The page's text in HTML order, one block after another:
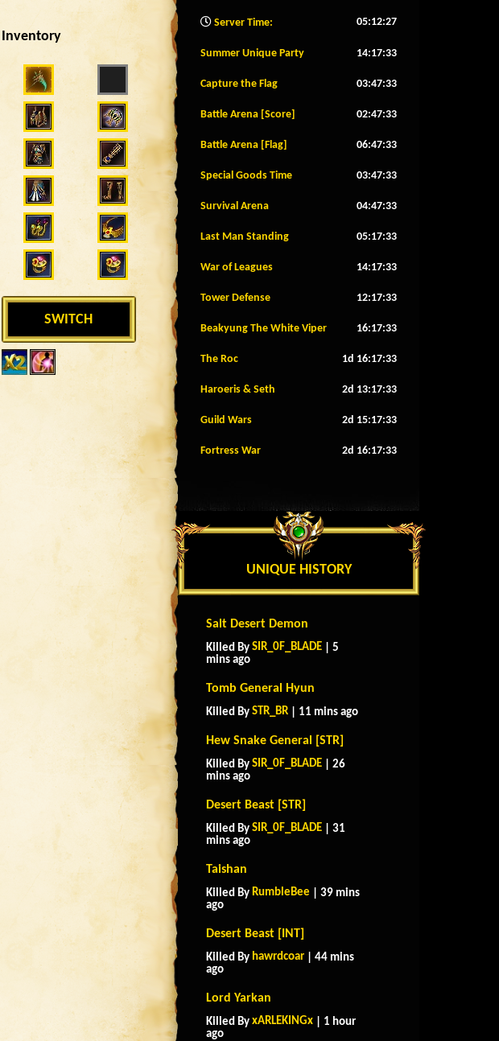
Inventory
SWITCH
Server Time: 05:12:30
Summer Unique Party 14:17:30
Capture the Flag 03:47:30
Battle Arena [Score] 02:47:30
Battle Arena [Flag] 06:47:30
Special Goods Time 03:47:30
Survival Arena 04:47:30
Last Man Standing 05:17:30
War of Leagues 14:17:30
Tower Defense 12:17:30
Beakyung The White Viper 16:17:30
The Roc 1d 16:17:30
Haroeris & Seth 2d 13:17:30
Guild Wars 2d 15:17:30
Fortress War 2d 16:17:30
UNIQUE HISTORY
Salt Desert Demon
Killed By SIR_0F_BLADE | 5
mins ago
Tomb General Hyun
Killed By STR_BR | 11 mins ago
Hew Snake General [STR]
Killed By SIR_0F_BLADE | 26
mins ago
Desert Beast [STR]
Killed By SIR_0F_BLADE | 31
mins ago
Taishan
Killed By RumbleBee | 39 mins
ago
Desert Beast [INT]
Killed By hawrdcoar | 44 mins
ago
Lord Yarkan
Killed By xARLEKINGx | 1 hour
ago